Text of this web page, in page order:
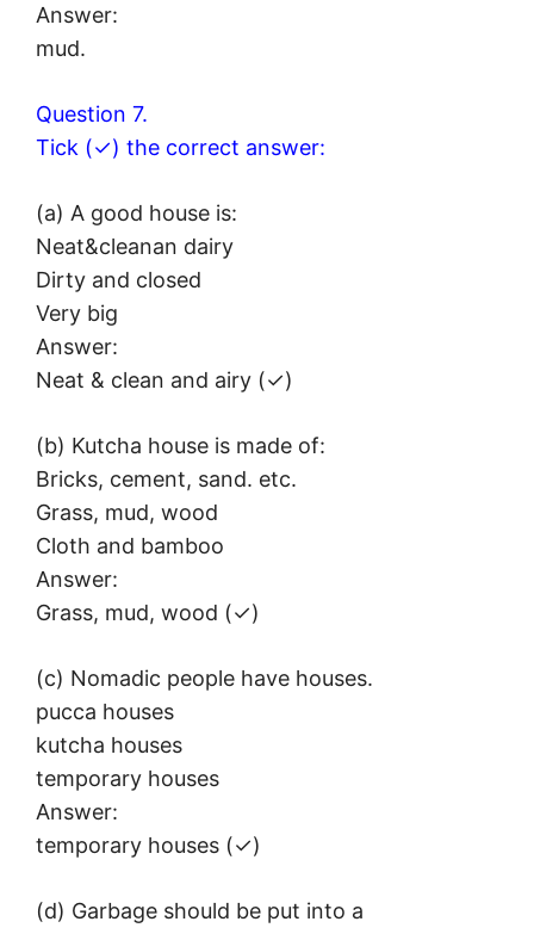
Answer:
mud.
Question 7.
Tick (✓) the correct answer:
(a) A good house is:
Neat&cleanan dairy
Dirty and closed
Very big
Answer:
Neat & clean and airy (✓)
(b) Kutcha house is made of:
Bricks, cement, sand. etc.
Grass, mud, wood
Cloth and bamboo
Answer:
Grass, mud, wood (✓)
(c) Nomadic people have houses.
pucca houses
kutcha houses
temporary houses
Answer:
temporary houses (✓)
(d) Garbage should be put into a